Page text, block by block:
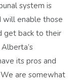
system is
will enable those
get back to their
its pros and
are somewhat